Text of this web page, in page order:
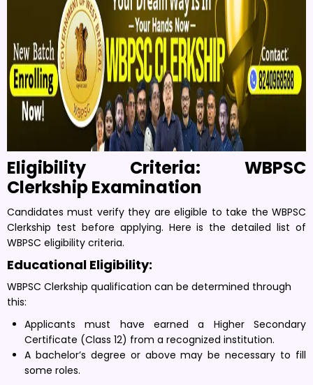
Eligibility Criteria: WBPSC
Clerkship Examination
Candidates must verify they are eligible to take the WBPSC
Clerkship test before applying. Here is the detailed list of
WBPSC eligibility criteria.
Educational Eligibility:
WBPSC Clerkship qualification can be determined through
this:
Applicants must have earned a Higher Secondary
Certificate (Class 12) from a recognized institution.
A bachelor’s degree or above may be necessary to fill
some roles.